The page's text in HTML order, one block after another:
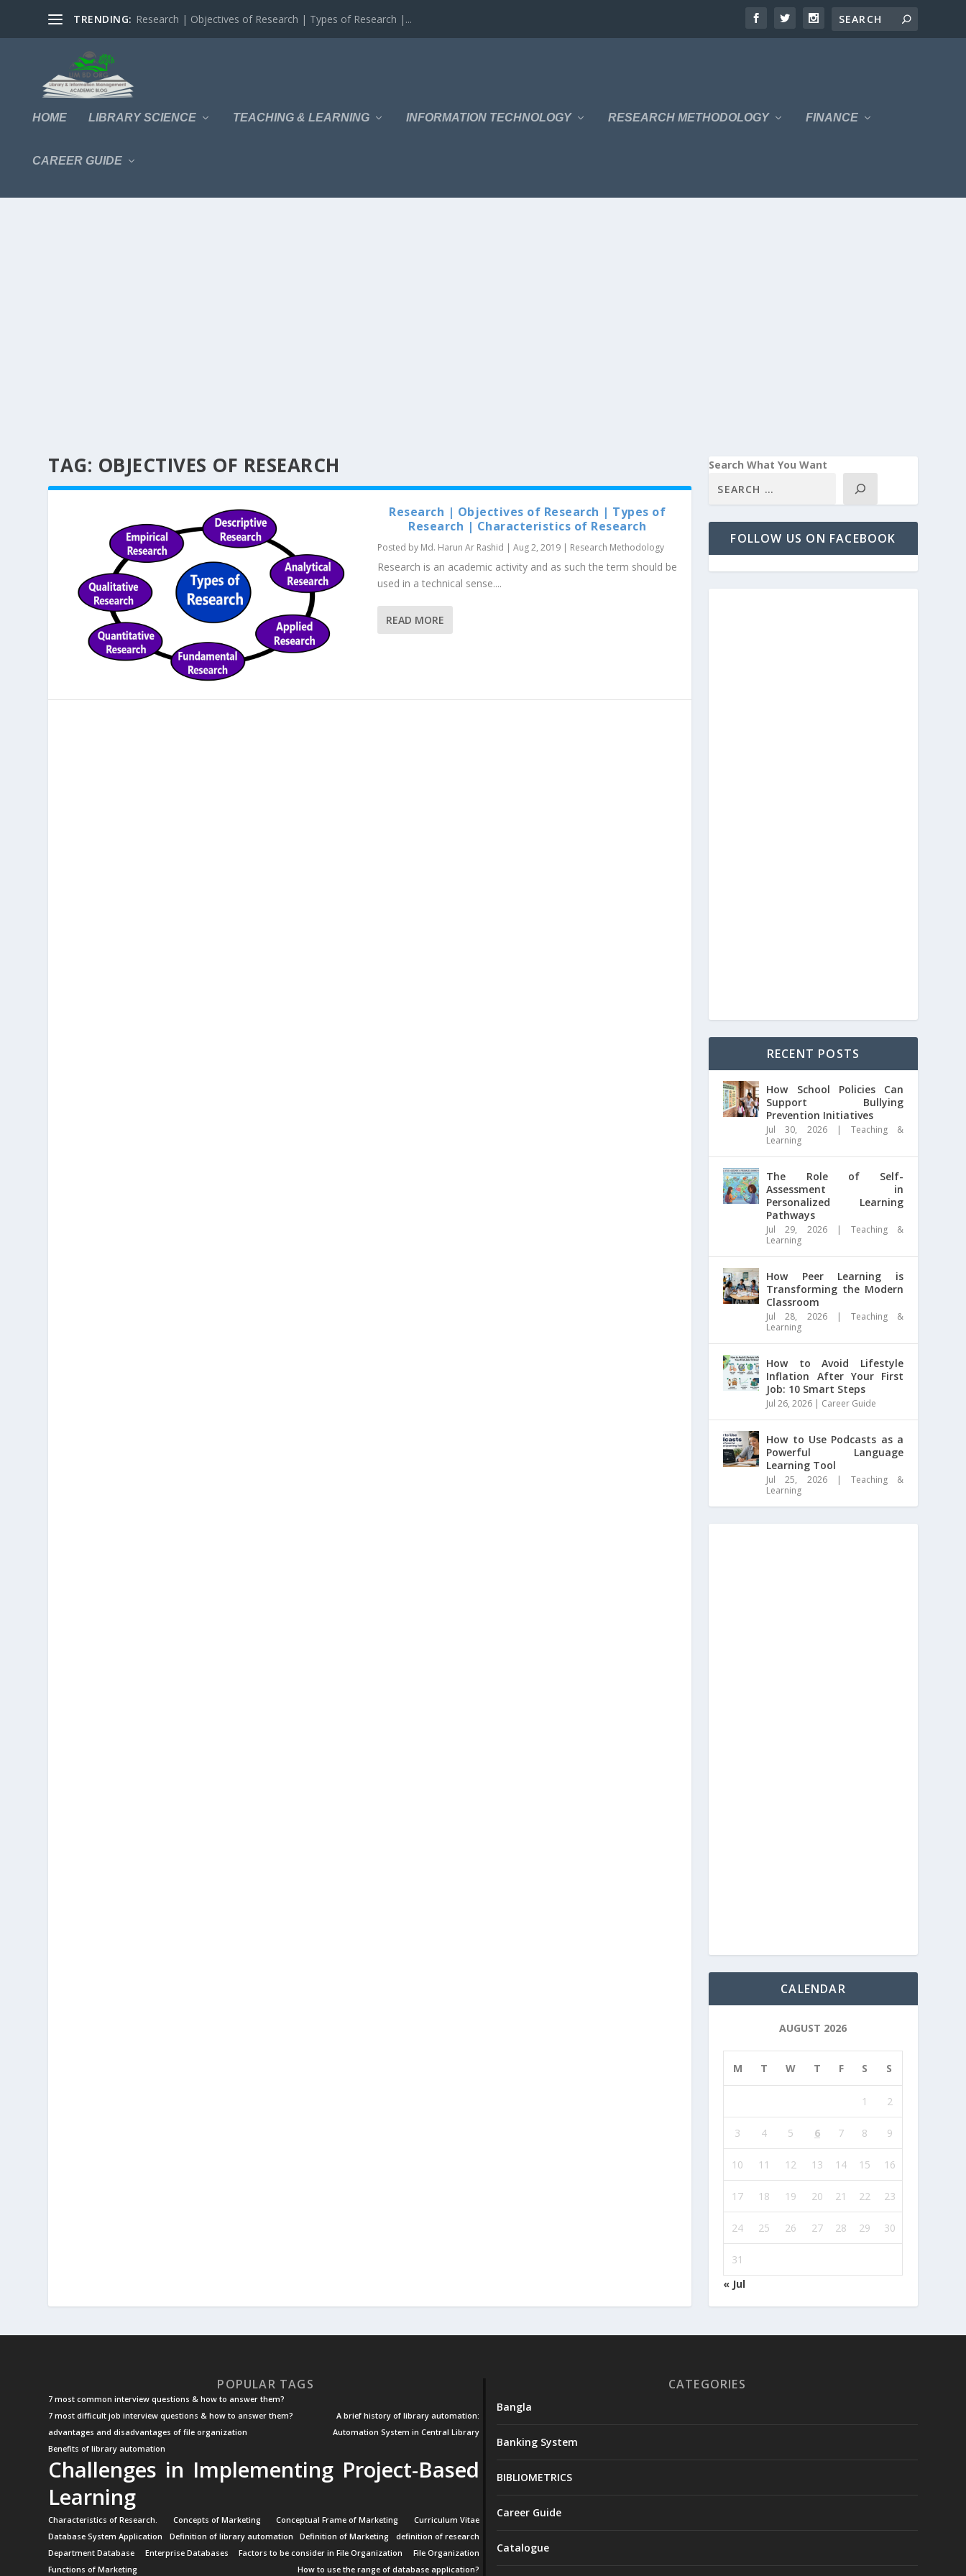
TRENDING: Research | Objectives of Research | Types of Research |...
HOME LIBRARY SCIENCE TEACHING & LEARNING INFORMATION TECHNOLOGY RESEARCH METHODOLOGY FINANCE
CAREER GUIDE
TAG: OBJECTIVES OF RESEARCH
Research | Objectives of Research | Types of
Research | Characteristics of Research
Posted by Md. Harun Ar Rashid | Aug 2, 2019| Research Methodology
Research is an academic activity and as such the term should be
used in a technical sense....
READ MORE
Search What You Want
FOLLOW US ON FACEBOOK
RECENT POSTS
How School Policies Can
Support Bullying
Prevention Initiatives
Jul 30, 2026| Teaching &
Learning
The Role of Self-
Assessment in
Personalized Learning
Pathways
Jul 29, 2026| Teaching &
Learning
How Peer Learning is
Transforming the Modern
Classroom
Jul 28, 2026| Teaching &
Learning
How to Avoid Lifestyle
Inflation After Your First
Job: 10 Smart Steps
Jul 26, 2026 | Career Guide
How to Use Podcasts as a
Powerful Language
Learning Tool
Jul 25, 2026| Teaching &
Learning
CALENDAR
AUGUST 2026
M T W T F S S
1 2
3 4 5 6 7 8 9
10 11 12 13 14 15 16
17 18 19 20 21 22 23
24 25 26 27 28 29 30
31
« Jul
POPULAR TAGS
7 most common interview questions & how to answer them?
7 most difficult job interview questions & how to answer them?
A brief history of library automation:
advantages and disadvantages of file organization
Automation System in Central Library
Benefits of library automation
Challenges in Implementing Project-Based
Learning
Characteristics of Research. Concepts of Marketing Conceptual Frame of Marketing
Curriculum Vitae
Database System Application
Definition of library automation Definition of Marketing
definition of research
Department Database
Enterprise Databases Factors to be consider in File Organization
File Organization
Functions of Marketing
How to use the range of database application?
CATEGORIES
Bangla
Banking System
BIBLIOMETRICS
Career Guide
Catalogue